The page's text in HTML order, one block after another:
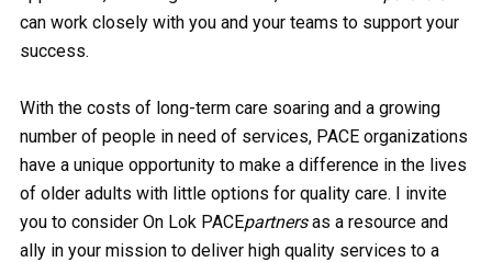
can work closely with you and your teams to support your
success.
With the costs of long-term care soaring and a growing
number of people in need of services, PACE organizations
have a unique opportunity to make a difference in the lives
of older adults with little options for quality care. I invite
you to consider On Lok PACEpartnersas a resource and
ally in your mission to deliver high quality services to a